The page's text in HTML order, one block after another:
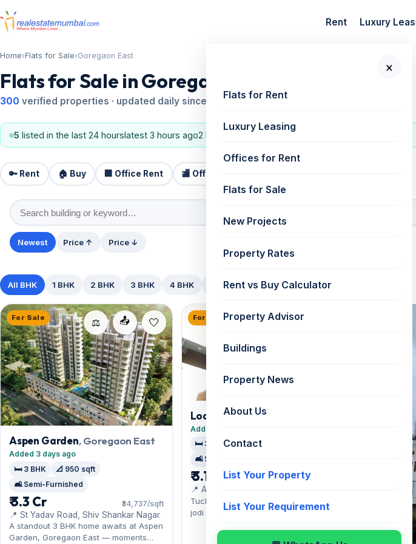
Rent Luxury
×
Flats for Rent
Luxury Leasing
Offices for Rent
Flats for Sale
New Projects
Property Rates
Rent vs Buy Calculator
Property Advisor
Buildings
Property News
About Us
Contact
List Your Property
List Your Requirement
Home›Flats for Sale›Goregaon East
Flats for Sale in Goregaon East
300 verified properties · updated daily since 1995
5 listed in the last 24 hourslatest 3 hours ago2 BHK, 3 BHK
🔑 Rent 🏠 Buy 🏢 Office Rent 🏬 Office Sale
Newest Price ↑ Price ↓
All BHK 1 BHK 2 BHK 3 BHK 4 BHK 5+ BHK
📤
⚖️
For Sale
Aspen Garden, Goregaon East
Added 3 days ago
🛏️ 3 BHK
📐 950 sqft
🛋️ Semi-Furnished
₹ 3.3 Cr ₹34,737/sqft
📍 St Yadav Road, Shiv Shankar Nagar
A standout 3 BHK home awaits at Aspen
Garden, Goregaon East — moments
📤
⚖️
For Sale
Lodha Fiorenza Sienna
Goregaon East
Added 10 days ago
🛏️ 3 BHK
🏠 Jodi
🛋️ Semi-Furnished
₹ 3.1 Cr ₹31,000/sqft
📍 Adjacent to The Hub Mall, Western
Express Highway
Tucked into Goregaon East, this 3 BHK
jodi apartment at Lodha Fiorenza
and film-city hubs. Offered semi-